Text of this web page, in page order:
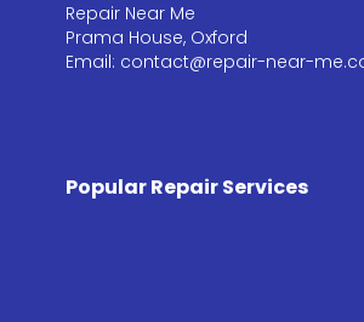
Repair Near Me
Prama House, Oxford
Email: contact@repair-near-
Popular Repair Services